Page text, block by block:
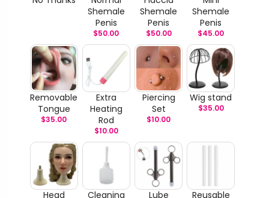
Shemale
Penis
$50.00
Shemale
Penis
$50.00
Shemale
Penis
$45.00
Removable
Tongue
$35.00
Extra
Heating
Rod
$10.00
Piercing
Set
$10.00
Wig stand
$35.00
Head
Cleaning
Lube
Reusable